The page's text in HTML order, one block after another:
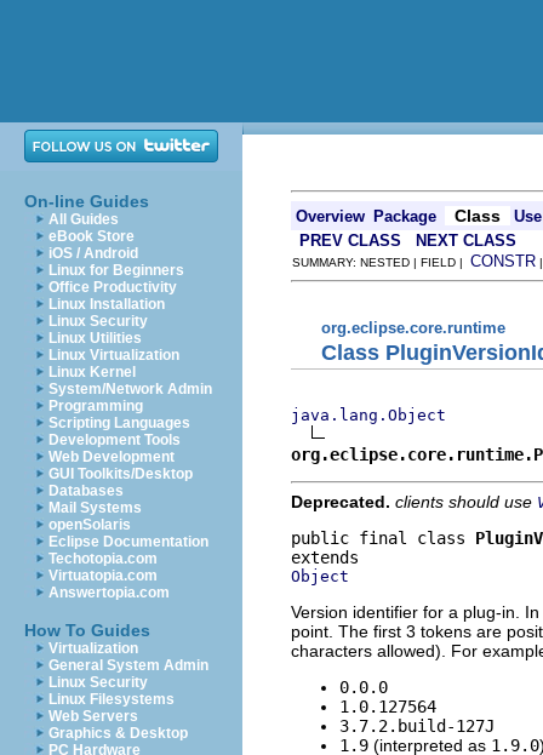
On-line Guides
All Guides
eBook Store
iOS / Android
Linux for Beginners
Office Productivity
Linux Installation
Linux Security
Linux Utilities
Linux Virtualization
Linux Kernel
System/Network Admin
Programming
Scripting Languages
Development Tools
Web Development
GUI Toolkits/Desktop
Databases
Mail Systems
openSolaris
Eclipse Documentation
Techotopia.com
Virtuatopia.com
Answertopia.com
How To Guides
Virtualization
General System Admin
Linux Security
Linux Filesystems
Web Servers
Graphics & Desktop
PC Hardware
Overview Package Class
Use
PREV CLASS
NEXT CLASS
SUMMARY: NESTED | FIELD | CONSTR
org.eclipse.core.runtime
Class
java.lang.Object
Deprecated. clients should use
public final class
Object
Version identifier for a plug-in.
point. The first 3 tokens are
characters allowed). For
0.0.0
1.0.127564
3.7.2.build-127J
1.9 (interpreted as 1.9.0